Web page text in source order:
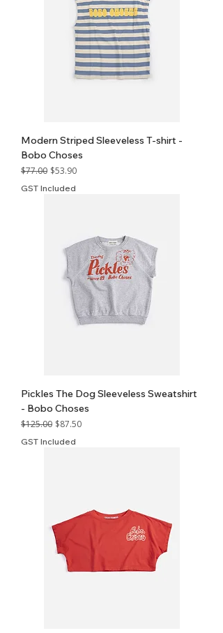
Modern Striped Sleeveless T-shirt -
Bobo Choses
Regular Price
$77.00 Sale Price
$53.90
GST Included
Pickles The Dog Sleeveless Sweatshirt
- Bobo Choses
Regular Price
$125.00 Sale Price
$87.50
GST Included